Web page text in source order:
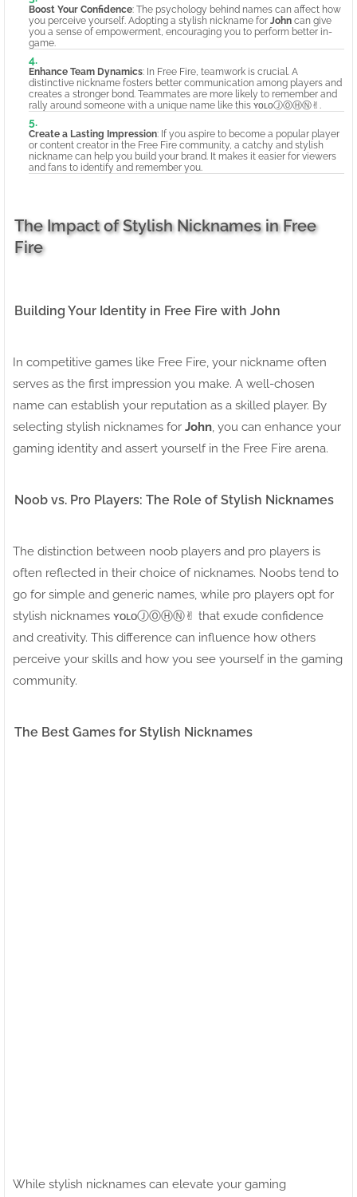
Boost Your Confidence: The psychology behind names can affect how
you perceive yourself. Adopting a stylish nickname for John can give
you a sense of empowerment, encouraging you to perform better in-
game.
Enhance Team Dynamics: In Free Fire, teamwork is crucial. A
distinctive nickname fosters better communication among players and
creates a stronger bond. Teammates are more likely to remember and
rally around someone with a unique name like this ʏᴏʟᴏⒿⓄⒽⓃ✌︎.
Create a Lasting Impression: If you aspire to become a popular player
or content creator in the Free Fire community, a catchy and stylish
nickname can help you build your brand. It makes it easier for viewers
and fans to identify and remember you.
The Impact of Stylish Nicknames in Free
Fire
Building Your Identity in Free Fire with John
In competitive games like Free Fire, your nickname often
serves as the first impression you make. A well-chosen
name can establish your reputation as a skilled player. By
selecting stylish nicknames for John , you can enhance your
gaming identity and assert yourself in the Free Fire arena.
Noob vs. Pro Players: The Role of Stylish Nicknames
The distinction between noob players and pro players is
often reflected in their choice of nicknames. Noobs tend to
go for simple and generic names, while pro players opt for
stylish nicknames ʏᴏʟᴏⒿⓄⒽⓃ✌︎ that exude confidence
and creativity. This difference can influence how others
perceive your skills and how you see yourself in the gaming
community.
The Best Games for Stylish Nicknames
While stylish nicknames can elevate your gaming